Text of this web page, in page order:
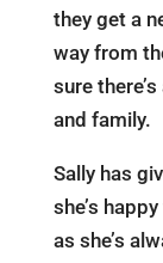
they get a
way from
sure
and family.
Sally has
she’s
as she’s